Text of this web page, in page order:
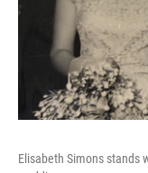
Elisabeth Simons stands